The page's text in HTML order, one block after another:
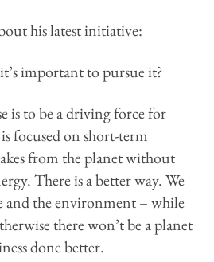
his latest initiative:
important to pursue it?
is to be a driving force for
focused on short-term
from the planet without
There is a better way. We
and the environment – while
there won’t be a planet
done better.